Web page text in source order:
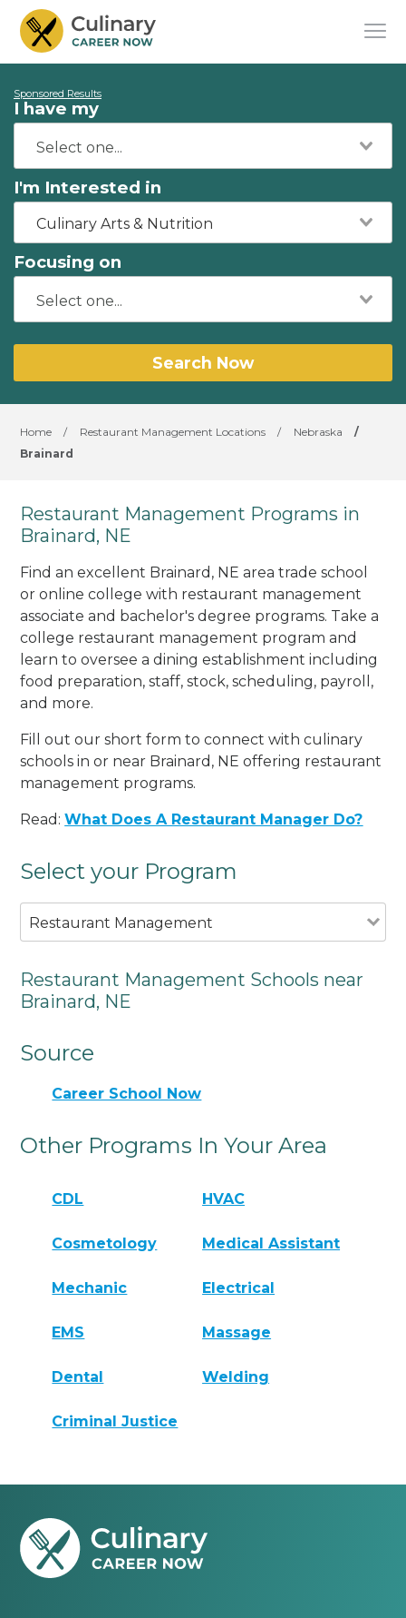
Sponsored Results
I have my
I'm Interested in
Culinary Arts & Nutrition
Focusing on
Search Now
Home / Restaurant Management Locations / Nebraska
/
Brainard
Restaurant Management Programs in
Brainard, NE
Find an excellent Brainard, NE area trade school
or online college with restaurant management
associate and bachelor's degree programs. Take a
college restaurant management program and
learn to oversee a dining establishment including
food preparation, staff, stock, scheduling, payroll,
and more.
Fill out our short form to connect with culinary
schools in or near Brainard, NE offering restaurant
management programs.
Read:What Does A Restaurant Manager Do?
Select your Program
Restaurant Management
Restaurant Management Schools near
Brainard, NE
Source
Career School Now
Other Programs In Your Area
CDL HVAC
Cosmetology Medical Assistant
Mechanic Electrical
EMS Massage
Dental Welding
Criminal Justice